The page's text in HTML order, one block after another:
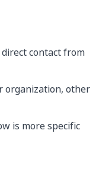
contact from
organization, other
is more specific